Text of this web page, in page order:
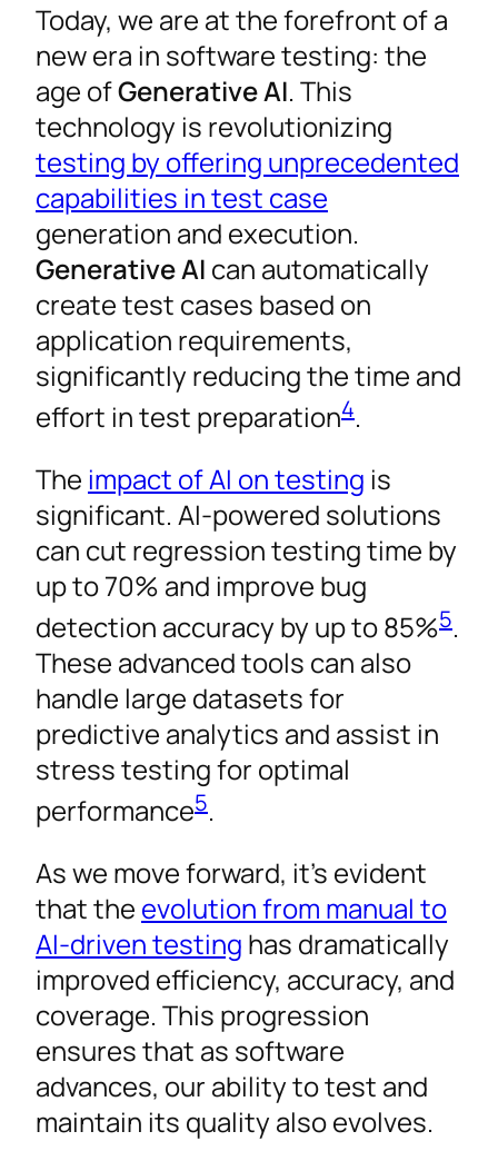
Today, we are at the forefront of a
new era in software testing: the
age ofGenerative AI. This
technology is revolutionizing
testing by offering unprecedented
capabilities in test case
generation and execution.
Generative AI can automatically
create test cases based on
application requirements,
significantly reducing the time and
effort in test preparation4.
The impact of AI on testing is
significant. AI-powered solutions
can cut regression testing time by
up to 70% and improve bug
detection accuracy by up to 85%5.
These advanced tools can also
handle large datasets for
predictive analytics and assist in
stress testing for optimal
performance5.
As we move forward, it’s evident
that the evolution from manual to
AI-driven testing has dramatically
improved efficiency, accuracy, and
coverage. This progression
ensures that as software
advances, our ability to test and
maintain its quality also evolves.